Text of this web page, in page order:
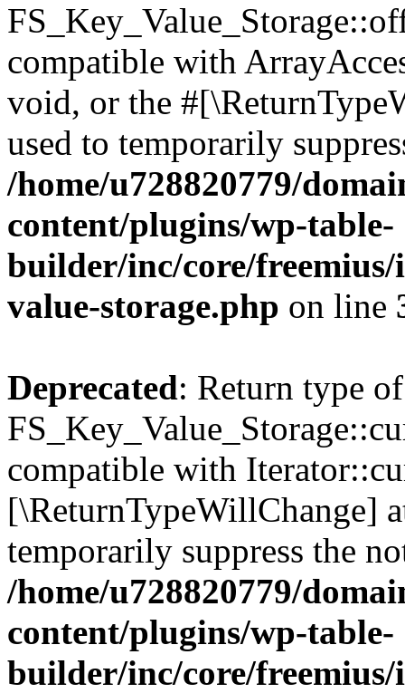
compatible with
void, or the
used to temporarily
/home/u728820779/
content/plugins/wp-table-
builder/inc/core/freemius/
value-storage.php on line
Deprecated: Return type of
compatible with
[\ReturnTypeWillChange]
temporarily suppress the
/home/u728820779/
content/plugins/wp-table-
builder/inc/core/freemius/